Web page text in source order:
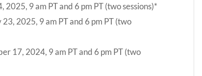
9 am PT and 6 pm PT (two sessions)*
2025, 9 am PT and 6 pm PT (two
17, 2024, 9 am PT and 6 pm PT (two